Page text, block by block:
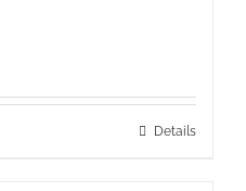
Details